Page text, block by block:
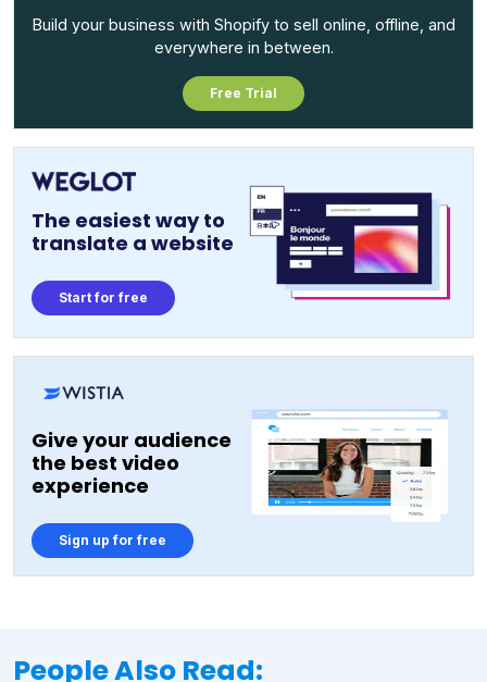
Build your business with Shopify to sell online, offline, and
everywhere in between.
Free Trial
The easiest way to
translate a website
Start for free
Give your audience
the best video
experience
Sign up for free
People Also Read: